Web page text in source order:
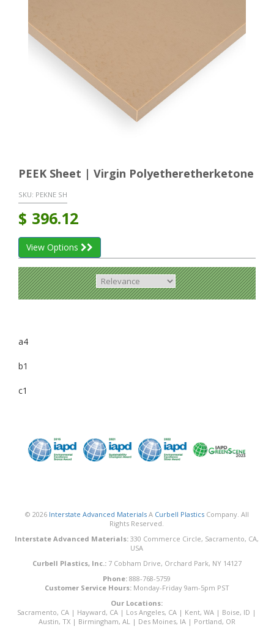
PEEK Sheet | Virgin Polyetheretherketone
SKU: PEKNE SH
$ 396.12
View Options
a4
b1
c1
© 2026 Interstate Advanced MaterialsA Curbell PlasticsCompany. All
Rights Reserved.
Interstate Advanced Materials: 330 Commerce Circle, Sacramento, CA,
USA
Curbell Plastics, Inc.:7 Cobham Drive, Orchard Park, NY 14127
Phone: 888-768-5759
Customer Service Hours:Monday-Friday 9am-5pm PST
Our Locations:
Sacramento, CA | Hayward, CA | Los Angeles, CA | Kent, WA | Boise, ID |
Austin, TX| Birmingham, AL | Des Moines, IA| Portland, OR